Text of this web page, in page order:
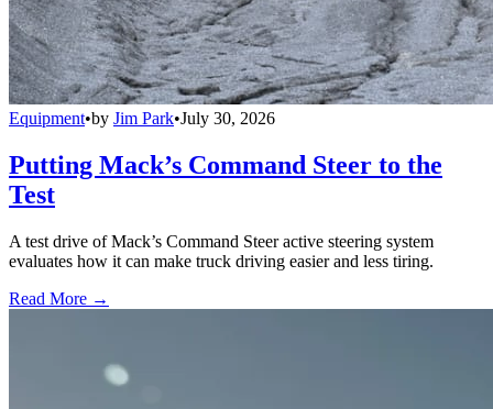
Equipment•by Jim Park•July 30, 2026
Putting Mack’s Command Steer to the
Test
A test drive of Mack’s Command Steer active steering system
evaluates how it can make truck driving easier and less tiring.
Read More →